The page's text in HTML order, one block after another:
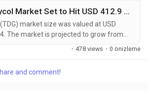
Global Thiodiglycol Market Set to Hit USD 412.9 Million by 2032 at 6.5% CAGR
market size was valued at USD
The market is projected to grow from
2025 to USD 412.9 million by 2032,
in various industrial
· 478 views · 0 önizleme
and comment!